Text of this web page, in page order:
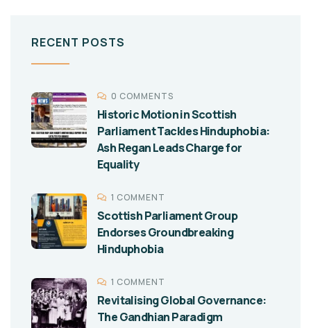
RECENT POSTS
0 COMMENTS
Historic Motion in Scottish
Parliament Tackles Hinduphobia:
Ash Regan Leads Charge for
Equality
1 COMMENT
Scottish Parliament Group
Endorses Groundbreaking
Hinduphobia
1 COMMENT
Revitalising Global Governance:
The Gandhian Paradigm